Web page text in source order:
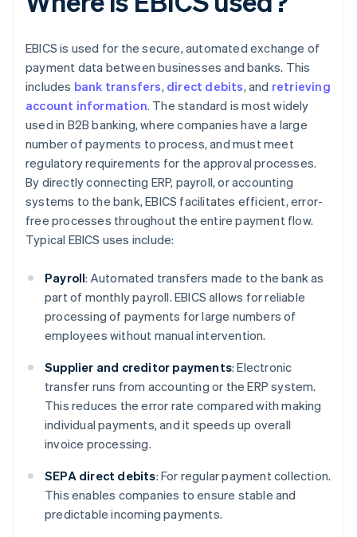
EBICS is used for the secure, automated exchange of
payment data between businesses and banks. This
includes bank transfers, direct debits, and retrieving
account information. The standard is most widely
used in B2B banking, where companies have a large
number of payments to process, and must meet
regulatory requirements for the approval processes.
By directly connecting ERP, payroll, or accounting
systems to the bank, EBICS facilitates efficient, error-
free processes throughout the entire payment flow.
Typical EBICS uses include:
Payroll: Automated transfers made to the bank as
part of monthly payroll. EBICS allows for reliable
processing of payments for large numbers of
employees without manual intervention.
Supplier and creditor payments: Electronic
transfer runs from accounting or the ERP system.
This reduces the error rate compared with making
individual payments, and it speeds up overall
invoice processing.
SEPA direct debits: For regular payment collection.
This enables companies to ensure stable and
predictable incoming payments.